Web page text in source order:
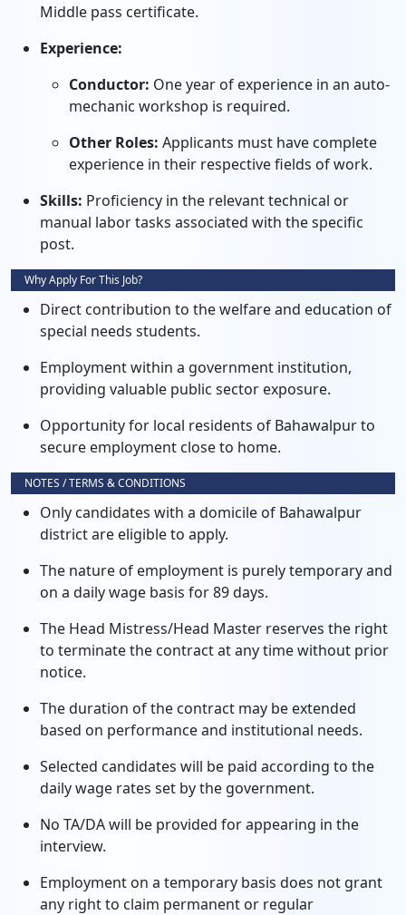
Middle pass certificate.
Experience:
Conductor: One year of experience in an auto-
mechanic workshop is required.
Other Roles: Applicants must have complete
experience in their respective fields of work.
Skills: Proficiency in the relevant technical or
manual labor tasks associated with the specific
post.
Why Apply For This Job?
Direct contribution to the welfare and education of
special needs students.
Employment within a government institution,
providing valuable public sector exposure.
Opportunity for local residents of Bahawalpur to
secure employment close to home.
NOTES / TERMS & CONDITIONS
Only candidates with a domicile of Bahawalpur
district are eligible to apply.
The nature of employment is purely temporary and
on a daily wage basis for 89 days.
The Head Mistress/Head Master reserves the right
to terminate the contract at any time without prior
notice.
The duration of the contract may be extended
based on performance and institutional needs.
Selected candidates will be paid according to the
daily wage rates set by the government.
No TA/DA will be provided for appearing in the
interview.
Employment on a temporary basis does not grant
any right to claim permanent or regular